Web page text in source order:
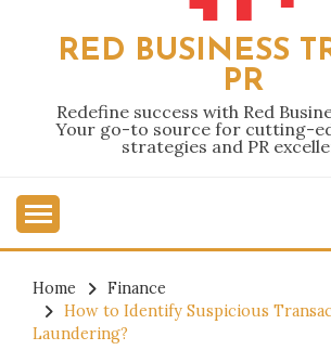
RED BUSINESS
PR
Redefine success with Red
Your go-to source for cutting-
strategies and PR
Home
Finance
How to Identify Suspicious
Laundering?